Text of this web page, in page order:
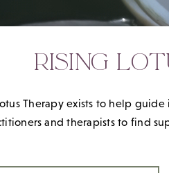
RISING
Therapy exists to help
and therapists to find